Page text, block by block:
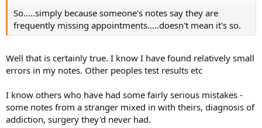
So.....simply because someone's notes say they are
frequently missing appointments.....doesn't mean it's so.
Well that is certainly true. I know I have found relatively small
errors in my notes. Other peoples test results etc
I know others who have had some fairly serious mistakes -
some notes from a stranger mixed in with theirs, diagnosis of
addiction, surgery they'd never had.